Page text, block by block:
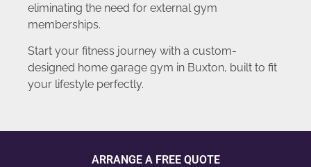
eliminating the need for external gym
memberships.
Start your fitness journey with a custom-
designed home garage gym in Buxton, built to fit
your lifestyle perfectly.
ARRANGE A FREE QUOTE